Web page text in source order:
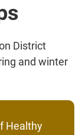
District
and winter
Healthy